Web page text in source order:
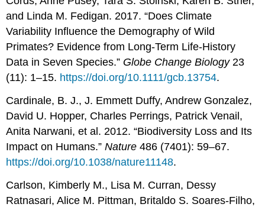
and Linda M. Fedigan. 2017. “Does Climate
Variability Influence the Demography of Wild
Primates? Evidence from Long-Term Life-History
Data in Seven Species.” Globe Change Biology 23
(11): 1–15. https://doi.org/10.1111/gcb.13754.
Cardinale, B. J., J. Emmett Duffy, Andrew Gonzalez,
David U. Hopper, Charles Perrings, Patrick Venail,
Anita Narwani, et al. 2012. “Biodiversity Loss and Its
Impact on Humans.”Nature486 (7401): 59–67.
https://doi.org/10.1038/nature11148.
Carlson, Kimberly M., Lisa M. Curran, Dessy
Ratnasari, Alice M. Pittman, Britaldo S. Soares-Filho,